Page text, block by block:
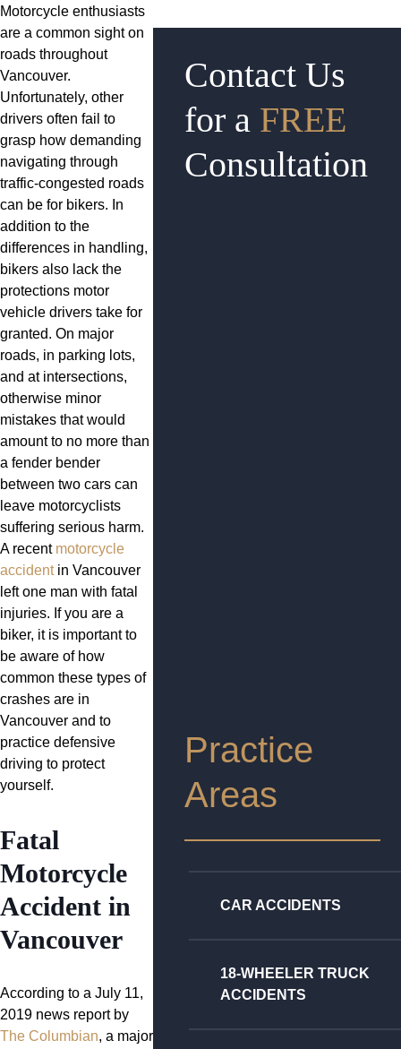
Motorcycle enthusiasts
are a common sight on
roads throughout
Vancouver.
Unfortunately, other
drivers often fail to
grasp how demanding
navigating through
traffic-congested roads
can be for bikers. In
addition to the
differences in handling,
bikers also lack the
protections motor
vehicle drivers take for
granted. On major
roads, in parking lots,
and at intersections,
otherwise minor
mistakes that would
amount to no more than
a fender bender
between two cars can
leave motorcyclists
suffering serious harm.
A recent motorcycle
accidentin Vancouver
left one man with fatal
injuries. If you are a
biker, it is important to
be aware of how
common these types of
crashes are in
Vancouver and to
practice defensive
driving to protect
yourself.
Fatal
Motorcycle
Accident in
Vancouver
According to a July 11,
2019 news report by
The Columbian, a major
Contact Us
for a FREE
Consultation
Practice
Areas
CAR ACCIDENTS
18-WHEELER TRUCK
ACCIDENTS